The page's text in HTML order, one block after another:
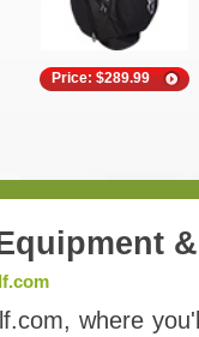
Price: $289.99
where